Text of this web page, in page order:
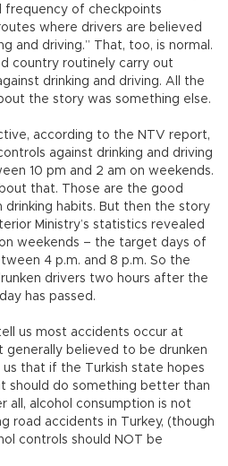
frequency of checkpoints
where drivers are believed
and driving.” That, too, is normal.
country routinely carry out
drinking and driving. All the
the story was something else.
according to the NTV report,
against drinking and driving
10 pm and 2 am on weekends.
that. Those are the good
drinking habits. But then the story
Ministry’s statistics revealed
weekends – the target days of
4 p.m. and 8 p.m. So the
drivers two hours after the
has passed.
us most accidents occur at
generally believed to be drunken
us that if the Turkish state hopes
should do something better than
all, alcohol consumption is not
road accidents in Turkey, (though
controls should NOT be